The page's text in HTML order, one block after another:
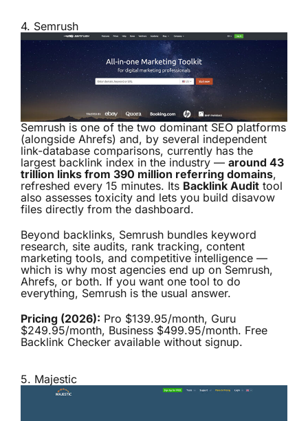
4. Semrush
Semrush is one of the two dominant SEO platforms
(alongside Ahrefs) and, by several independent
link-database comparisons, currently has the
largest backlink index in the industry — around 43
trillion links from 390 million referring domains,
refreshed every 15 minutes. Its Backlink Audit tool
also assesses toxicity and lets you build disavow
files directly from the dashboard.
Beyond backlinks, Semrush bundles keyword
research, site audits, rank tracking, content
marketing tools, and competitive intelligence —
which is why most agencies end up on Semrush,
Ahrefs, or both. If you want one tool to do
everything, Semrush is the usual answer.
Pricing (2026): Pro $139.95/month, Guru
$249.95/month, Business $499.95/month. Free
Backlink Checker available without signup.
5. Majestic